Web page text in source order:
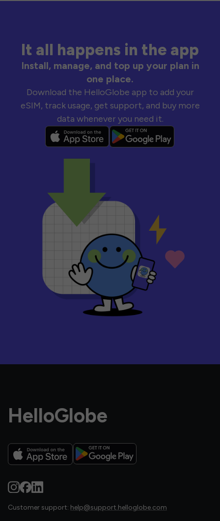
It all happens in the app
Install, manage, and top up your plan in
one place.
Download the HelloGlobe app to add your
eSIM, track usage, get support, and buy more
data whenever you need it.
HelloGlobe
Customer support: help@support.helloglobe.com